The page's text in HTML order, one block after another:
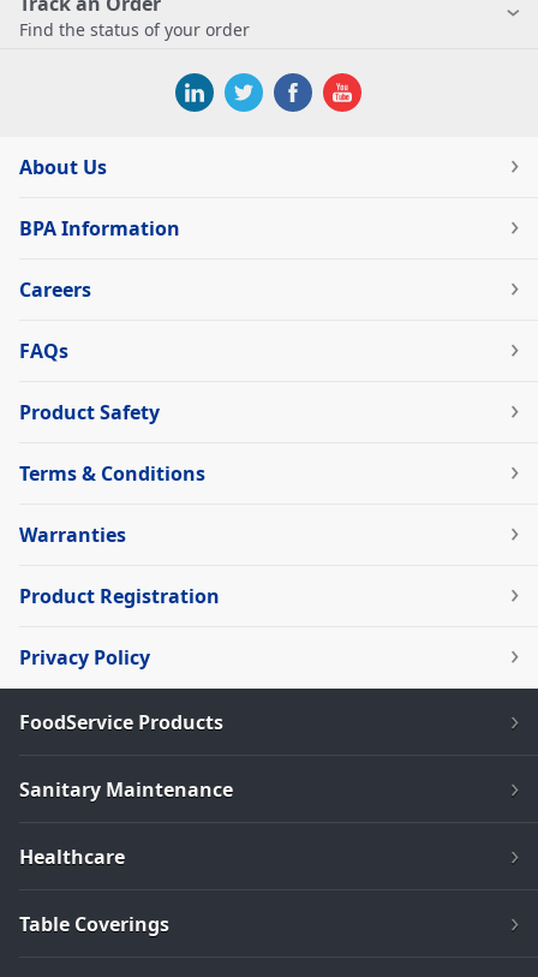
Find the status of your order
About Us
BPA Information
Careers
FAQs
Product Safety
Terms & Conditions
Warranties
Product Registration
Privacy Policy
FoodService Products
Sanitary Maintenance
Healthcare
Table Coverings